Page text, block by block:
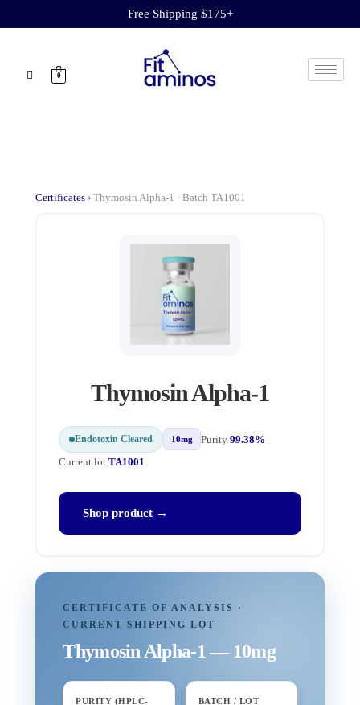
Free Shipping $175+
0
Certificates ›Thymosin Alpha-1 · Batch TA1001
Thymosin Alpha-1
Endotoxin Cleared 10mg Purity99.38%
Current lotTA1001
Shop product →
CERTIFICATE OF ANALYSIS ·
CURRENT SHIPPING LOT
Thymosin Alpha-1 — 10mg
PURITY (HPLC-
BATCH / LOT